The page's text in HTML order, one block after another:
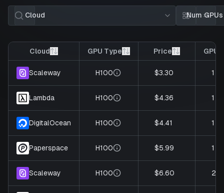
Cloud Num GPUs
Card view
List
Cloud GPU Type Price GPUs
Scaleway H100 $3.30 1
Lambda H100 $4.36 1
DigitalOcean H100 $4.41 1
Paperspace H100 $5.99 1
Scaleway H100 $6.60 2